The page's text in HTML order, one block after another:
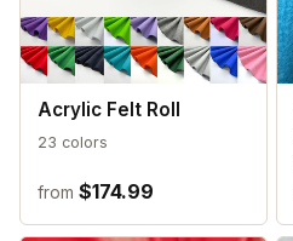
Acrylic Felt Roll
23 colors
from $174.99